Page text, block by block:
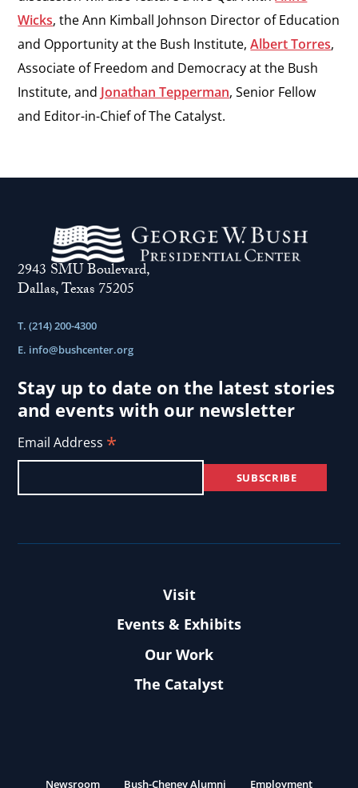
Wicks, the Ann Kimball Johnson Director of Education
and Opportunity at the Bush Institute,Albert Torres,
Associate of Freedom and Democracy at the Bush
Institute, and Jonathan Tepperman, Senior Fellow
and Editor-in-Chief of The Catalyst.
2943 SMU Boulevard,
Dallas, Texas 75205
T. (214) 200-4300
E. info@bushcenter.org
Stay up to date on the latest stories
and events with our newsletter
Email Address *
Visit
Events & Exhibits
Our Work
The Catalyst
Newsroom Bush-Cheney Alumni Employment